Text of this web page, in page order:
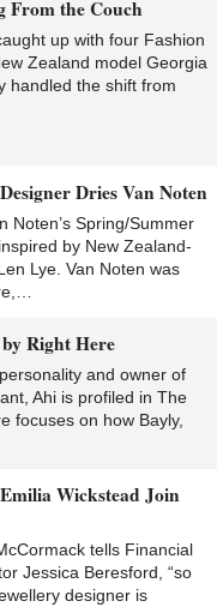
From the Couch
up with four Fashion
Zealand model Georgia
handled the shift from
Dries Van Noten
Noten’s Spring/Summer
by New Zealand-
Lye. Van Noten was
Right Here
and owner of
Ahi is profiled in The
focuses on how Bayly,
Wickstead Join
tells Financial
Jessica Beresford, “so
designer is